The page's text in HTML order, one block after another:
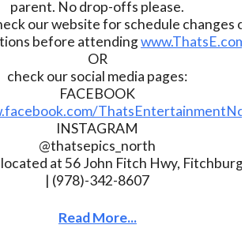
parent. No drop-offs please.
our website for schedule changes
before attending
OR
check our social media pages:
FACEBOOK
INSTAGRAM
@thatsepics_north
at 56 John Fitch Hwy,
| (978)-342-8607
Read More...